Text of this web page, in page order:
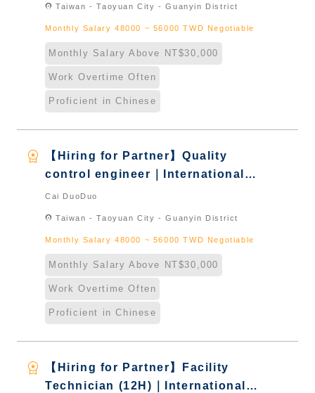
location_on Taiwan - Taoyuan City - Guanyin District
Monthly Salary 48000 ~ 56000 TWD Negotiable
Monthly Salary Above NT$30,000
Work Overtime Often
Proficient in Chinese
workspace_premium
【Hiring for Partner】Quality
control engineer｜International
Graduate from Taiwan & New
Cai DuoDuo
location_on Taiwan - Taoyuan City - Guanyin District
Monthly Salary 48000 ~ 56000 TWD Negotiable
Monthly Salary Above NT$30,000
Work Overtime Often
Proficient in Chinese
workspace_premium
【Hiring for Partner】Facility
Technician (12H)｜International